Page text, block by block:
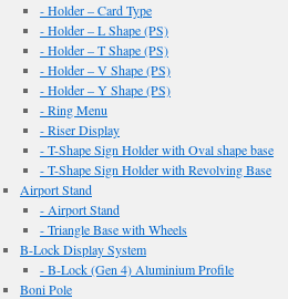
- Holder – Card Type
- Holder – L Shape (PS)
- Holder – T Shape (PS)
- Holder – V Shape (PS)
- Holder – Y Shape (PS)
- Ring Menu
- Riser Display
- T-Shape Sign Holder with Oval shape base
- T-Shape Sign Holder with Revolving Base
Airport Stand
- Airport Stand
- Triangle Base with Wheels
B-Lock Display System
- B-Lock (Gen 4) Aluminium Profile
Boni Pole